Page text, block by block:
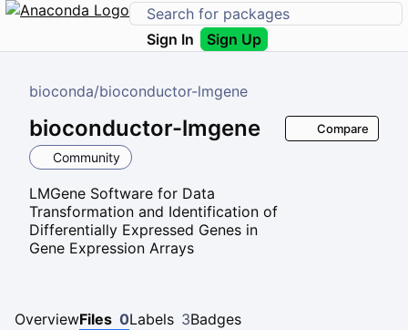
Sign In Sign Up
bioconda/bioconductor-lmgene
bioconductor-lmgene
Community
LMGene Software for Data
Transformation and Identification of
Differentially Expressed Genes in
Gene Expression Arrays
Compare
OverviewFiles 0Labels 3Badges